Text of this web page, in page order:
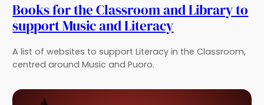
Books for the Classroom and Library to
support Music and Literacy
A list of websites to support Literacy in the Classroom,
centred around Music and Puoro.